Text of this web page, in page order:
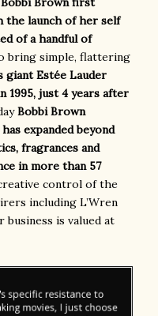
the launch of her self
of a handful of
bring simple, flattering
giant Estée Lauder
1995, just 4 years after
Bobbi Brown
expanded beyond
fragrances and
in more than 57
control of the
including L’Wren
business is valued at